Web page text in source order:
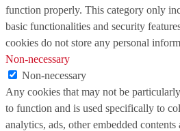
function properly. This category only
basic functionalities and security
cookies do not store any personal
Non-necessary
Non-necessary
Any cookies that may not be
to function and is used specifically to
analytics, ads, other embedded contents